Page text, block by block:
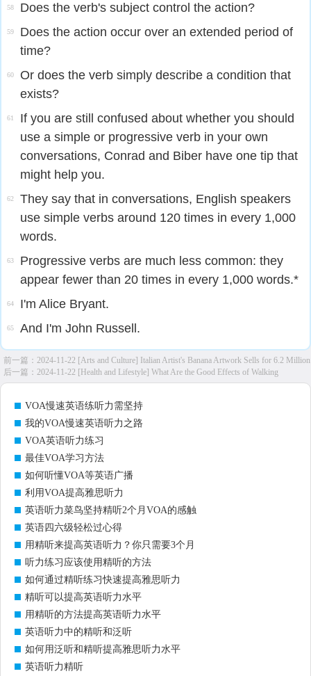
58 Does the verb's subject control the action?
59
Does the action occur over an extended period of
time?
60
Or does the verb simply describe a condition that
exists?
61
If you are still confused about whether you should
use a simple or progressive verb in your own
conversations, Conrad and Biber have one tip that
might help you.
62
They say that in conversations, English speakers
use simple verbs around 120 times in every 1,000
words.
63
Progressive verbs are much less common: they
appear fewer than 20 times in every 1,000 words.*
64 I'm Alice Bryant.
65 And I'm John Russell.
前一篇： 2024-11-22 [Arts and Culture] Italian Artist's Banana Artwork Sells for 6.2 Million
后一篇： 2024-11-22 [Health and Lifestyle] What Are the Good Effects of Walking
VOA慢速英语练听力需坚持
我的VOA慢速英语听力之路
VOA英语听力练习
最佳VOA学习方法
如何听懂VOA等英语广播
利用VOA提高雅思听力
英语听力菜鸟坚持精听2个月VOA的感触
英语四六级轻松过心得
用精听来提高英语听力？你只需要3个月
听力练习应该使用精听的方法
如何通过精听练习快速提高雅思听力
精听可以提高英语听力水平
用精听的方法提高英语听力水平
英语听力中的精听和泛听
如何用泛听和精听提高雅思听力水平
英语听力精听